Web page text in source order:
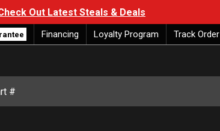
Out Latest Steals & Deals
Financing Loyalty Program Track Order